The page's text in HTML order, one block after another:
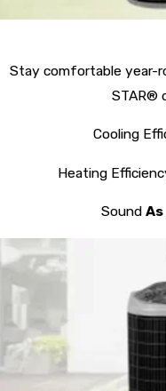
Stay comfortable year-
STAR®
Cooling
Heating
Sound